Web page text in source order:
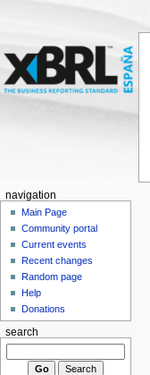
navigation
Main Page
Community portal
Current events
Recent changes
Random page
Help
Donations
search